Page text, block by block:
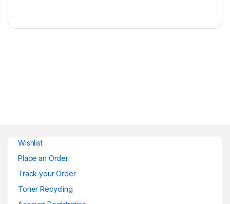
Wishlist
Place an Order
Track your Order
Toner Recycling